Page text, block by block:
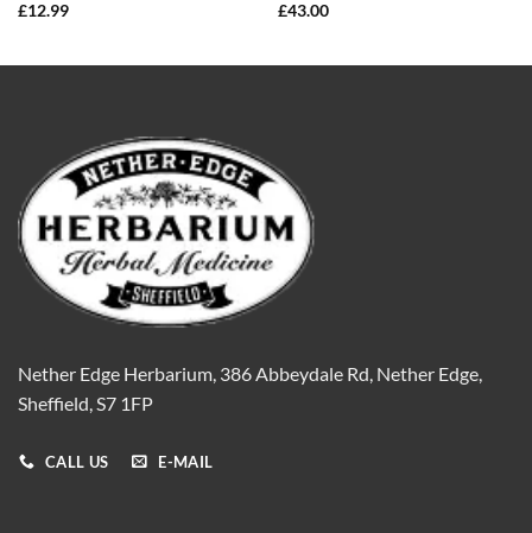
£12.99
£43.00
Nether Edge Herbarium, 386 Abbeydale Rd, Nether Edge,
Sheffield, S7 1FP
CALL US E-MAIL